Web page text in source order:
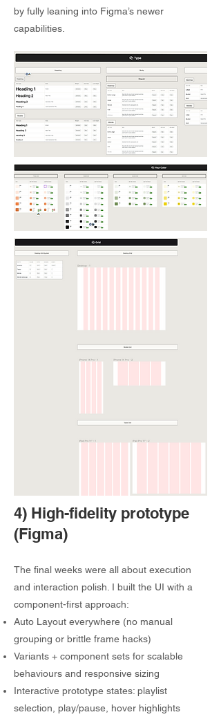
by fully leaning into Figma’s newer
capabilities.
4) High-fidelity prototype
(Figma)
The final weeks were all about execution
and interaction polish. I built the UI with a
component-first approach:
Auto Layout everywhere (no manual
grouping or brittle frame hacks)
Variants + component sets for scalable
behaviours and responsive sizing
Interactive prototype states: playlist
selection, play/pause, hover highlights